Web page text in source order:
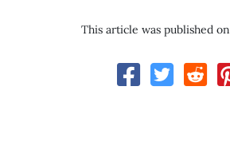
This article was published on